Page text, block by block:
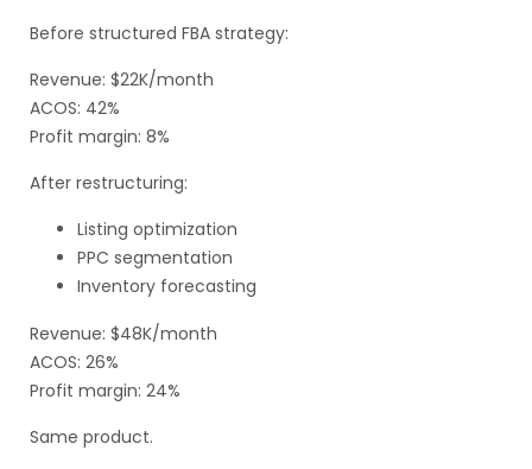
Before structured FBA strategy:
Revenue: $22K/month
ACOS: 42%
Profit margin: 8%
After restructuring:
Listing optimization
PPC segmentation
Inventory forecasting
Revenue: $48K/month
ACOS: 26%
Profit margin: 24%
Same product.